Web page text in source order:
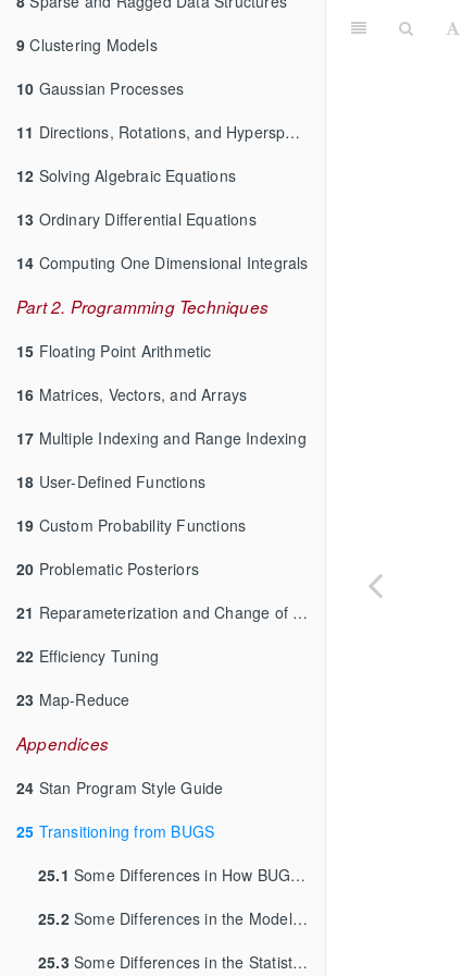
9 Clustering Models
10 Gaussian Processes
11 Directions, Rotations, and Hyperspheres
12 Solving Algebraic Equations
13 Ordinary Differential Equations
14 Computing One Dimensional Integrals
Part 2. Programming Techniques
15 Floating Point Arithmetic
16 Matrices, Vectors, and Arrays
17 Multiple Indexing and Range Indexing
18 User-Defined Functions
19 Custom Probability Functions
20 Problematic Posteriors
21 Reparameterization and Change of Variables
22 Efficiency Tuning
23 Map-Reduce
Appendices
24 Stan Program Style Guide
25 Transitioning from BUGS
25.1 Some Differences in How BUGS and Stan Work
25.2Some Differences in the Modeling Languages
25.3Some Differences in the Statistical Models that are Allowed